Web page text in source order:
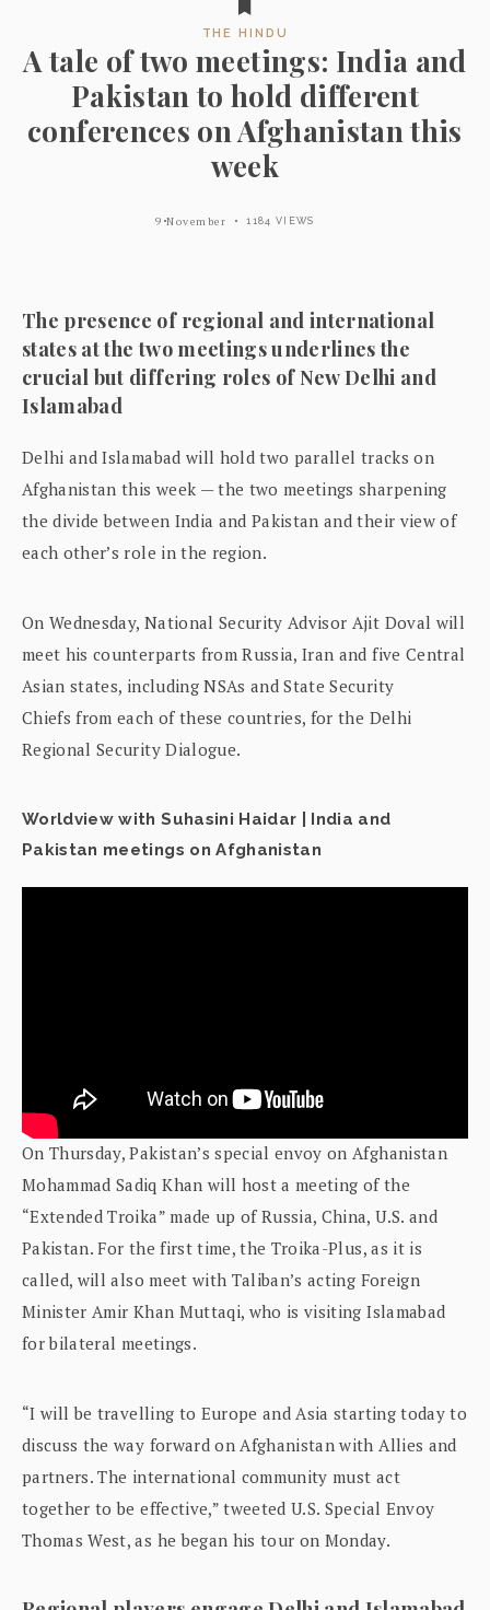
THE HINDU
A tale of two meetings: India and
Pakistan to hold different
conferences on Afghanistan this
week
9 November 1184 VIEWS
The presence of regional and international
states at the two meetings underlines the
crucial but differing roles of New Delhi and
Islamabad
Delhi and Islamabad will hold two parallel tracks on
Afghanistan this week — the two meetings sharpening
the divide between India and Pakistan and their view of
each other’s role in the region.
On Wednesday, National Security Advisor Ajit Doval will
meet his counterparts from Russia, Iran and five Central
Asian states, including NSAs and State Security
Chiefs from each of these countries, for the Delhi
Regional Security Dialogue.
Worldview with Suhasini Haidar | India and
Pakistan meetings on Afghanistan
On Thursday, Pakistan’s special envoy on Afghanistan
Mohammad Sadiq Khan will host a meeting of the
“Extended Troika” made up of Russia, China, U.S. and
Pakistan. For the first time, the Troika-Plus, as it is
called, will also meet with Taliban’s acting Foreign
Minister Amir Khan Muttaqi, who is visiting Islamabad
for bilateral meetings.
“I will be travelling to Europe and Asia starting today to
discuss the way forward on Afghanistan with Allies and
partners. The international community must act
together to be effective,” tweeted U.S. Special Envoy
Thomas West, as he began his tour on Monday.